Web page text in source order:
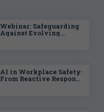
Webinar: Safeguarding
Against Evolving
AI in Workplace Safety:
From Reactive Response